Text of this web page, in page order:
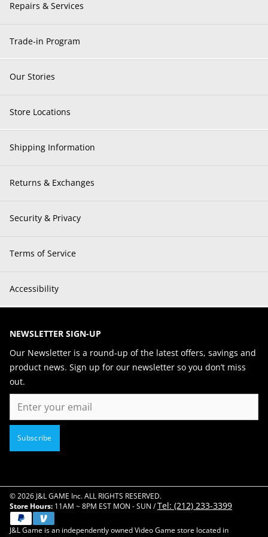
Repairs & Services
Trade-in Program
Our Stories
Store Locations
Shipping Information
Returns & Exchanges
Security & Privacy
Terms of Service
Accessibility
NEWSLETTER SIGN-UP
Our Newsletter is a round-up of the latest offers, savings and
product news. Sign up for our newsletter so you don’t miss
out.
Email
Subscribe
© 2026 J&L GAME Inc. ALL RIGHTS RESERVED.
Store Hours: 11AM ~ 8PM EST MON - SUN /Tel: (212) 233-3399
J&L Game is an independently owned Video Game store located in